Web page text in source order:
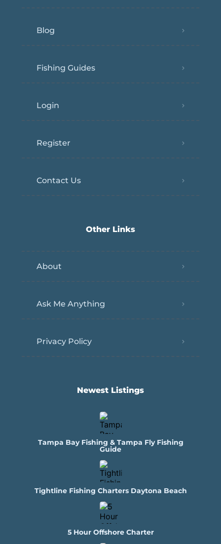
Blog
Fishing Guides
Login
Register
Contact Us
Other Links
About
Ask Me Anything
Privacy Policy
Newest Listings​
Tampa Bay Fishing & Tampa Fly Fishing
Guide
Tightline Fishing Charters Daytona Beach
5 Hour Offshore Charter